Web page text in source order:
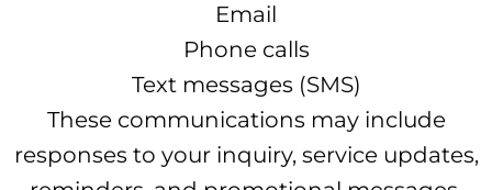
Email
Phone calls
Text messages (SMS)
These communications may include
responses to your inquiry, service updates,